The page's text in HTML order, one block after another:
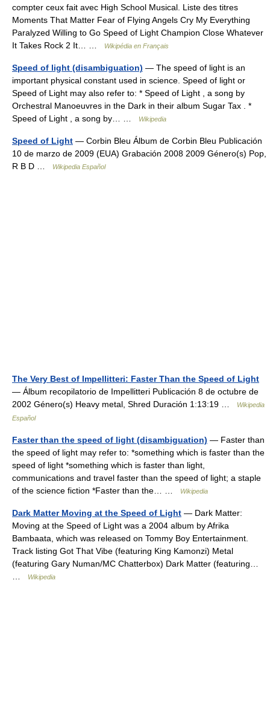
compter ceux fait avec High School Musical. Liste des titres
Moments That Matter Fear of Flying Angels Cry My Everything
Paralyzed Willing to Go Speed of Light Champion Close Whatever
It Takes Rock 2 It… …
Wikipédia en Français
Speed of light (disambiguation) — The speed of light is an
important physical constant used in science. Speed of light or
Speed of Light may also refer to: * Speed of Light , a song by
Orchestral Manoeuvres in the Dark in their album Sugar Tax . *
Speed of Light , a song by… …
Wikipedia
Speed of Light — Corbin Bleu Álbum de Corbin Bleu Publicación
10 de marzo de 2009 (EUA) Grabación 2008 2009 Género(s) Pop,
R B D …
Wikipedia Español
The Very Best of Impellitteri: Faster Than the Speed of Light
— Álbum recopilatorio de Impellitteri Publicación 8 de octubre de
2002 Género(s) Heavy metal, Shred Duración 1:13:19 …
Wikipedia
Español
Faster than the speed of light (disambiguation) — Faster than
the speed of light may refer to: *something which is faster than the
speed of light *something which is faster than light,
communications and travel faster than the speed of light; a staple
of the science fiction *Faster than the… …
Wikipedia
Dark Matter Moving at the Speed of Light — Dark Matter:
Moving at the Speed of Light was a 2004 album by Afrika
Bambaata, which was released on Tommy Boy Entertainment.
Track listing Got That Vibe (featuring King Kamonzi) Metal
(featuring Gary Numan/MC Chatterbox) Dark Matter (featuring…
Wikipedia